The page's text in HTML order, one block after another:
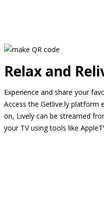
Relax and
Experience and share your
Access the Getlive.ly platform
on, Lively can be streamed
your TV using tools like